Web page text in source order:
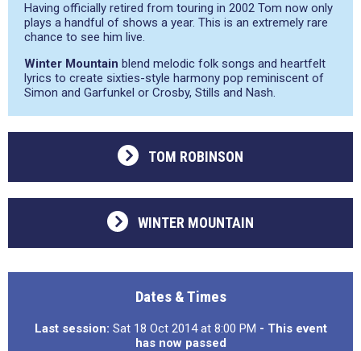
Having officially retired from touring in 2002 Tom now only
plays a handful of shows a year. This is an extremely rare
chance to see him live.
Winter Mountain blend melodic folk songs and heartfelt
lyrics to create sixties-style harmony pop reminiscent of
Simon and Garfunkel or Crosby, Stills and Nash.
TOM ROBINSON
WINTER MOUNTAIN
Dates & Times
Last session: Sat 18 Oct 2014 at 8:00 PM - This event
has now passed